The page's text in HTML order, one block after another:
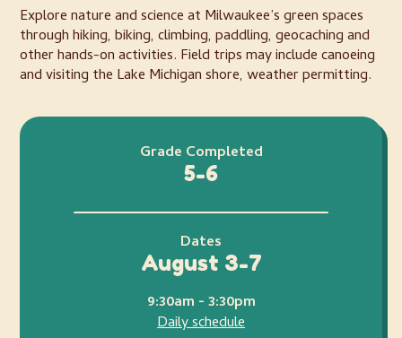
Explore nature and science at Milwaukee’s green spaces
through hiking, biking, climbing, paddling, geocaching and
other hands-on activities. Field trips may include canoeing
and visiting the Lake Michigan shore, weather permitting.
Grade Completed
5-6
Dates
August 3-7
9:30am - 3:30pm
Daily schedule